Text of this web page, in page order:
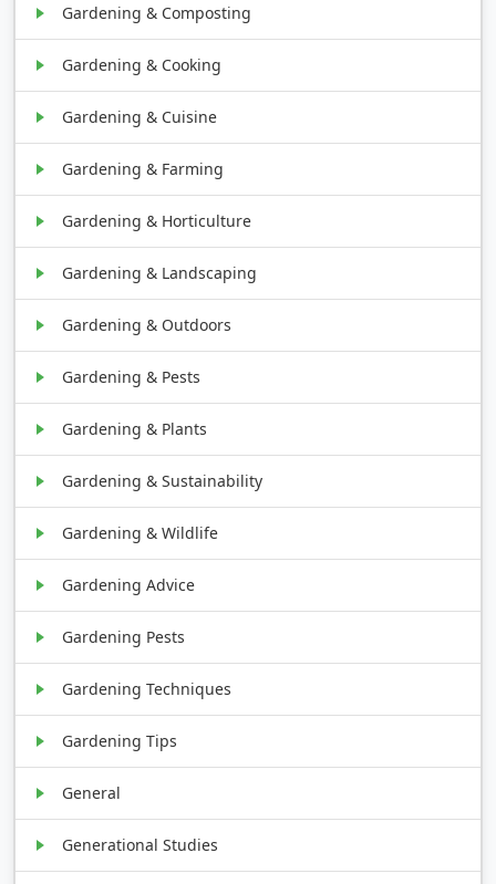
Gardening & Composting
Gardening & Cooking
Gardening & Cuisine
Gardening & Farming
Gardening & Horticulture
Gardening & Landscaping
Gardening & Outdoors
Gardening & Pests
Gardening & Plants
Gardening & Sustainability
Gardening & Wildlife
Gardening Advice
Gardening Pests
Gardening Techniques
Gardening Tips
General
Generational Studies